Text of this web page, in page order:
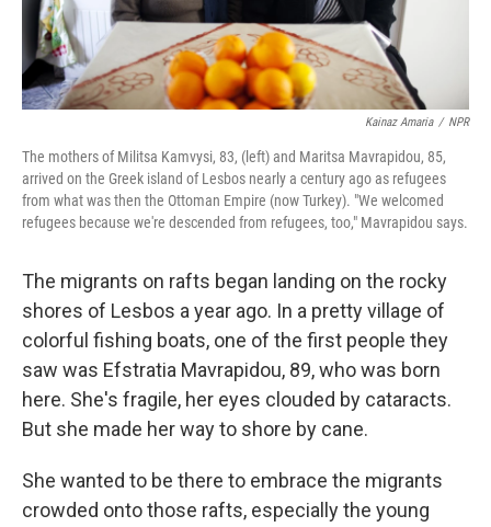
Kainaz Amaria / NPR
The mothers of Militsa Kamvysi, 83, (left) and Maritsa Mavrapidou, 85,
arrived on the Greek island of Lesbos nearly a century ago as refugees
from what was then the Ottoman Empire (now Turkey). "We welcomed
refugees because we're descended from refugees, too," Mavrapidou says.
The migrants on rafts began landing on the rocky
shores of Lesbos a year ago. In a pretty village of
colorful fishing boats, one of the first people they
saw was Efstratia Mavrapidou, 89, who was born
here. She's fragile, her eyes clouded by cataracts.
But she made her way to shore by cane.
She wanted to be there to embrace the migrants
crowded onto those rafts, especially the young